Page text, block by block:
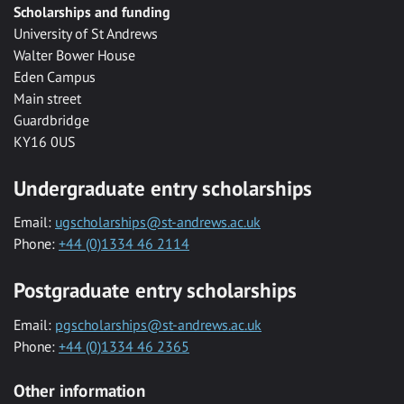
Scholarships and funding
University of St Andrews
Walter Bower House
Eden Campus
Main street
Guardbridge
KY16 0US
Undergraduate entry scholarships
Email: ugscholarships@st-andrews.ac.uk
Phone: +44 (0)1334 46 2114
Postgraduate entry scholarships
Email: pgscholarships@st-andrews.ac.uk
Phone: +44 (0)1334 46 2365
Other information